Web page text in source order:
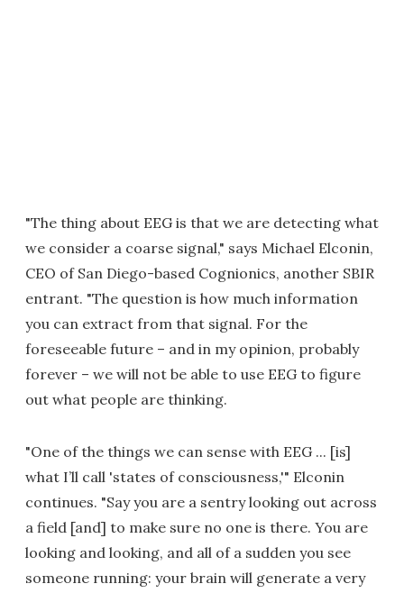
"The thing about EEG is that we are detecting what
we consider a coarse signal," says Michael Elconin,
CEO of San Diego-based Cognionics, another SBIR
entrant. "The question is how much information
you can extract from that signal. For the
foreseeable future – and in my opinion, probably
forever – we will not be able to use EEG to figure
out what people are thinking.
"One of the things we can sense with EEG ... [is]
what I’ll call 'states of consciousness,'" Elconin
continues. "Say you are a sentry looking out across
a field [and] to make sure no one is there. You are
looking and looking, and all of a sudden you see
someone running: your brain will generate a very